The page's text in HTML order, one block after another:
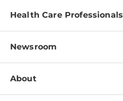
Find a Doctor
Pay a Bill
Patient & Visitor Resources
Disabilities Resource Center
Services
Health Care Professionals
Physician Information
Education & Training
Departments
Newsroom
Newsroom Home
About